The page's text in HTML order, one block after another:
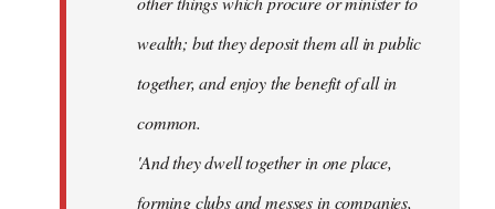
wealth; but they deposit them all in public
together, and enjoy the benefit of all in
common.
'And they dwell together in one place,
forming clubs and messes in companies,